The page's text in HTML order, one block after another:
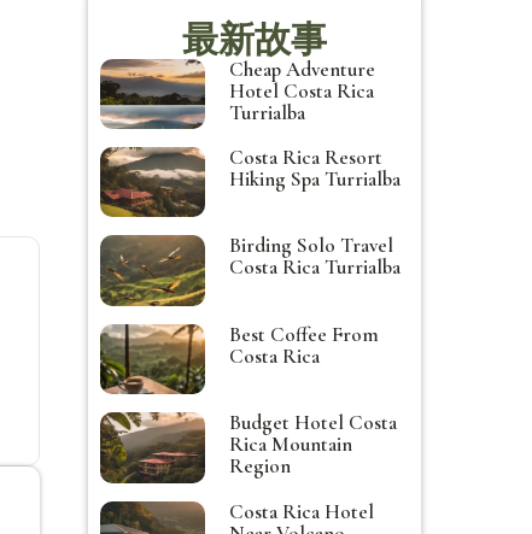
最新故事
Cheap Adventure
Hotel Costa Rica
Turrialba
Costa Rica Resort
Hiking Spa Turrialba
Birding Solo Travel
Costa Rica Turrialba
Best Coffee From
Costa Rica
Budget Hotel Costa
Rica Mountain
Region
Costa Rica Hotel